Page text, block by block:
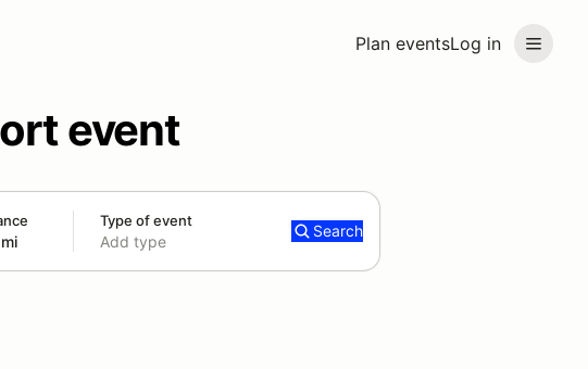
Plan eventsLog in
event
Type of event
Add type
Search